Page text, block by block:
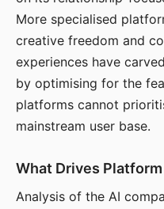
More specialised
creative freedom and
experiences have
by optimising for the
platforms cannot
mainstream user base.
What Drives
Analysis of the AI